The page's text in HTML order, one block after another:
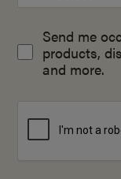
Send me
products,
and more.